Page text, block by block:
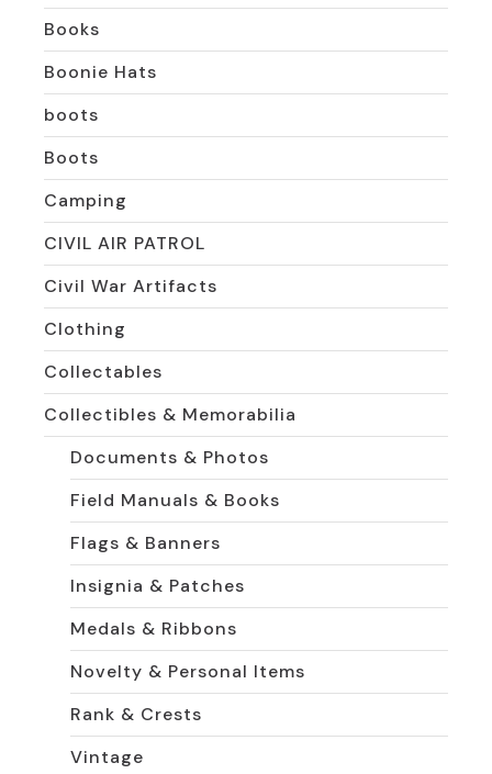
Books
Boonie Hats
boots
Boots
Camping
CIVIL AIR PATROL
Civil War Artifacts
Clothing
Collectables
Collectibles & Memorabilia
Documents & Photos
Field Manuals & Books
Flags & Banners
Insignia & Patches
Medals & Ribbons
Novelty & Personal Items
Rank & Crests
Vintage